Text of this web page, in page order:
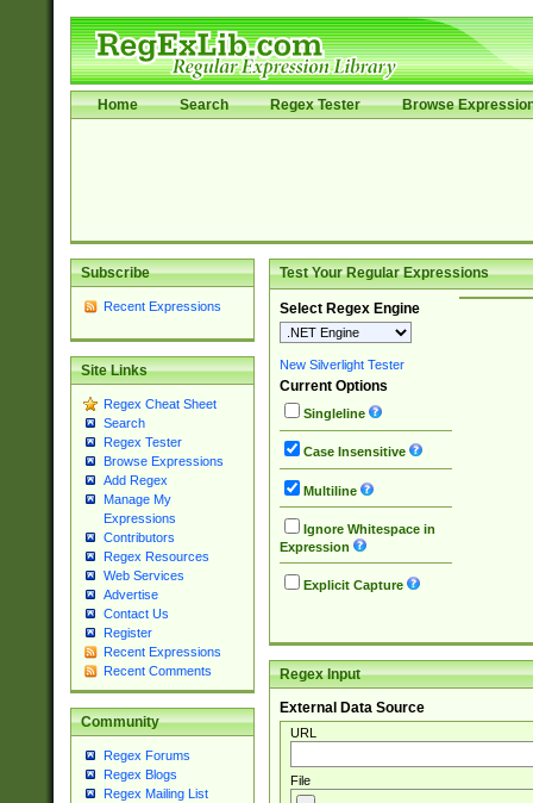
Home Search Regex Tester Browse
Subscribe
Recent Expressions
Site Links
Regex Cheat Sheet
Search
Regex Tester
Browse Expressions
Add Regex
Manage My
Expressions
Contributors
Regex Resources
Web Services
Advertise
Contact Us
Register
Recent Expressions
Recent Comments
Community
Regex Forums
Regex Blogs
Regex Mailing List
Test Your Regular Expressions
Select Regex Engine
New Silverlight Tester
Current Options
Singleline
Case Insensitive
Multiline
Ignore Whitespace in
Expression
Explicit Capture
Regex Input
External Data Source
URL
File